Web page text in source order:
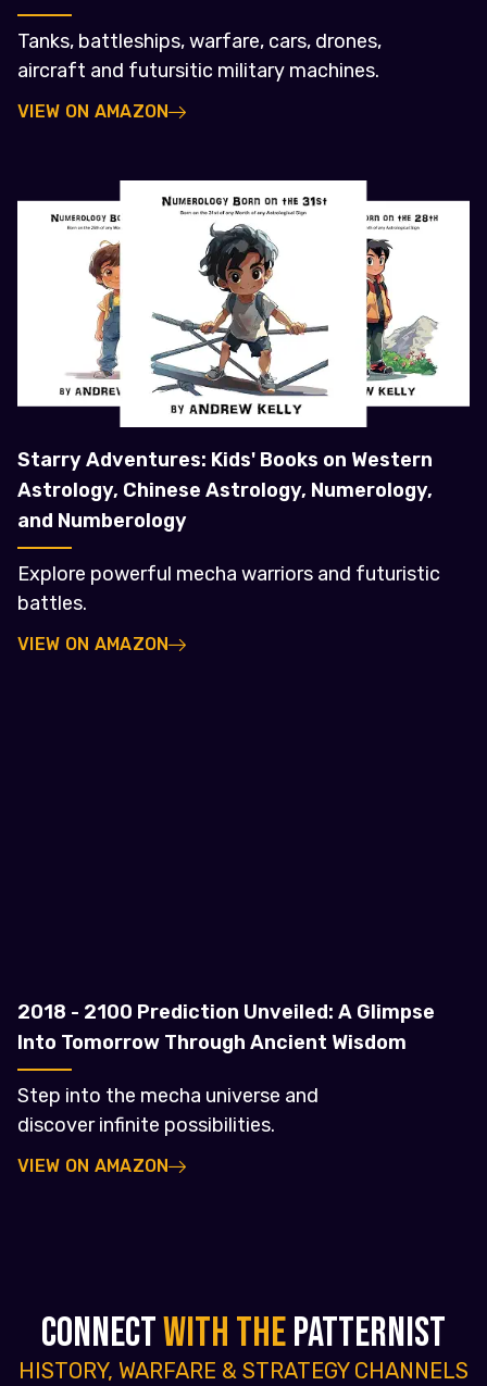
Tanks, battleships, warfare, cars, drones,
aircraft and futursitic military machines.
VIEW ON AMAZON
Starry Adventures: Kids' Books on Western
Astrology, Chinese Astrology, Numerology,
and Numberology
Explore powerful mecha warriors and futuristic
battles.
VIEW ON AMAZON
2018 - 2100 Prediction Unveiled: A Glimpse
Into Tomorrow Through Ancient Wisdom
Step into the mecha universe and
discover infinite possibilities.
VIEW ON AMAZON
CONNECTWITH THEPATTERNIST
HISTORY, WARFARE & STRATEGY CHANNELS